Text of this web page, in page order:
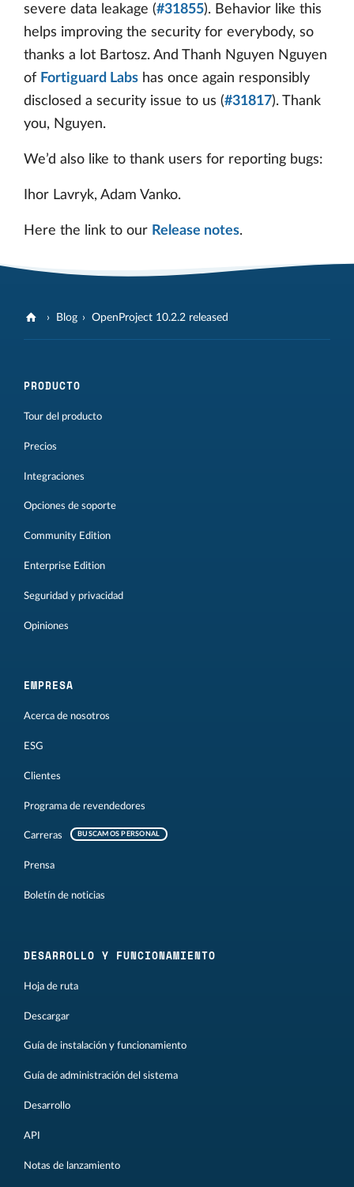
severe data leakage (#31855). Behavior like this
helps improving the security for everybody, so
thanks a lot Bartosz. And Thanh Nguyen Nguyen
of Fortiguard Labs has once again responsibly
disclosed a security issue to us (#31817). Thank
you, Nguyen.
We’d also like to thank users for reporting bugs:
Ihor Lavryk, Adam Vanko.
Here the link to our Release notes.
Blog OpenProject 10.2.2 released
PRODUCTO
Tour del producto
Precios
Integraciones
Opciones de soporte
Community Edition
Enterprise Edition
Seguridad y privacidad
Opiniones
EMPRESA
Acerca de nosotros
ESG
Clientes
Programa de revendedores
Carreras BUSCAMOS PERSONAL
Prensa
Boletín de noticias
DESARROLLO Y FUNCIONAMIENTO
Hoja de ruta
Descargar
Guía de instalación y funcionamiento
Guía de administración del sistema
Desarrollo
API
Notas de lanzamiento